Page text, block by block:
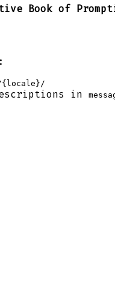
Book of
{locale}/
in